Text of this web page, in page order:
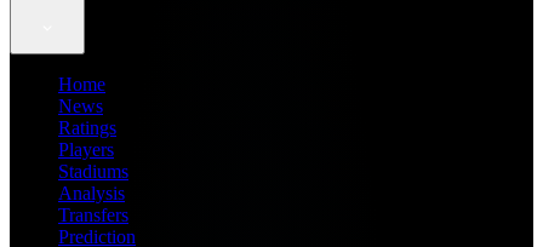
Home
News
Ratings
Players
Stadiums
Analysis
Transfers
Prediction